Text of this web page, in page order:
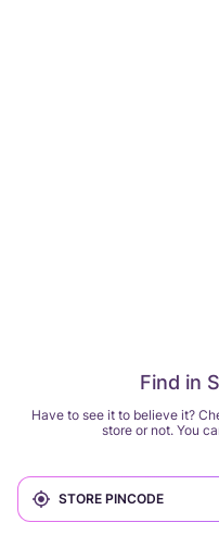
Find in
Have to see it to believe it?
store or not. You